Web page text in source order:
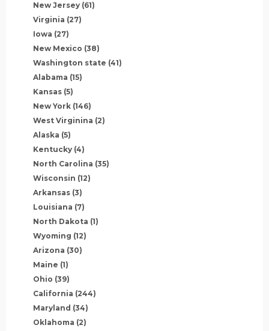
New Jersey (61)
Virginia (27)
Iowa (27)
New Mexico (38)
Washington state (41)
Alabama (15)
Kansas (5)
New York (146)
West Virginina (2)
Alaska (5)
Kentucky (4)
North Carolina (35)
Wisconsin (12)
Arkansas (3)
Louisiana (7)
North Dakota (1)
Wyoming (12)
Arizona (30)
Maine (1)
Ohio (39)
California (244)
Maryland (34)
Oklahoma (2)